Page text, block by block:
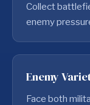
Collect
enemy
Enemy
Face both